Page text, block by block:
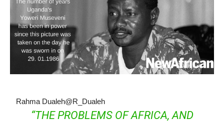
Rahma Dualeh@R_Dualeh
“THE PROBLEMS OF AFRICA, AND